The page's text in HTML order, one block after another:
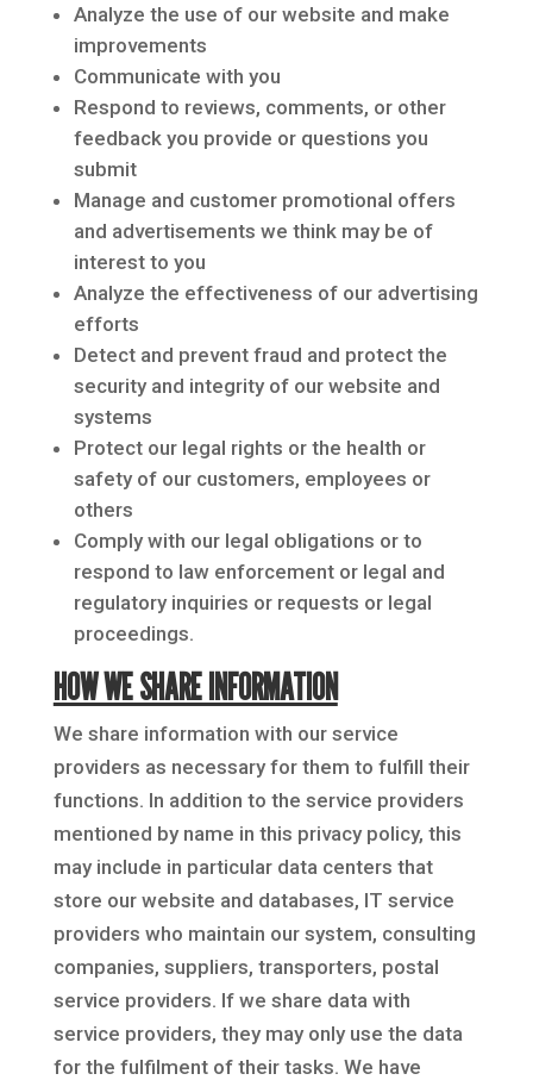
Analyze the use of our website and make
improvements
Communicate with you
Respond to reviews, comments, or other
feedback you provide or questions you
submit
Manage and customer promotional offers
and advertisements we think may be of
interest to you
Analyze the effectiveness of our advertising
efforts
Detect and prevent fraud and protect the
security and integrity of our website and
systems
Protect our legal rights or the health or
safety of our customers, employees or
others
Comply with our legal obligations or to
respond to law enforcement or legal and
regulatory inquiries or requests or legal
proceedings.
HOW WE SHARE INFORMATION
We share information with our service
providers as necessary for them to fulfill their
functions. In addition to the service providers
mentioned by name in this privacy policy, this
may include in particular data centers that
store our website and databases, IT service
providers who maintain our system, consulting
companies, suppliers, transporters, postal
service providers. If we share data with
service providers, they may only use the data
for the fulfilment of their tasks. We have